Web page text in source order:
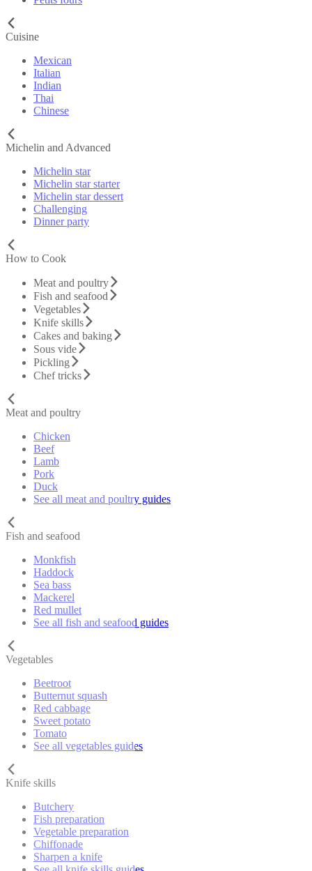
Cuisine
Mexican
Italian
Indian
Thai
Chinese
Michelin and Advanced
Michelin star
Michelin star starter
Michelin star dessert
Challenging
Dinner party
How to Cook
Meat and poultry
Fish and seafood
Vegetables
Knife skills
Cakes and baking
Sous vide
Pickling
Chef tricks
Meat and poultry
Chicken
Beef
Lamb
Pork
Duck
See all meat and poultry guides
Fish and seafood
Monkfish
Haddock
Sea bass
Mackerel
Red mullet
See all fish and seafood guides
Vegetables
Beetroot
Butternut squash
Red cabbage
Sweet potato
Tomato
See all vegetables guides
Knife skills
Butchery
Fish preparation
Vegetable preparation
Chiffonade
Sharpen a knife